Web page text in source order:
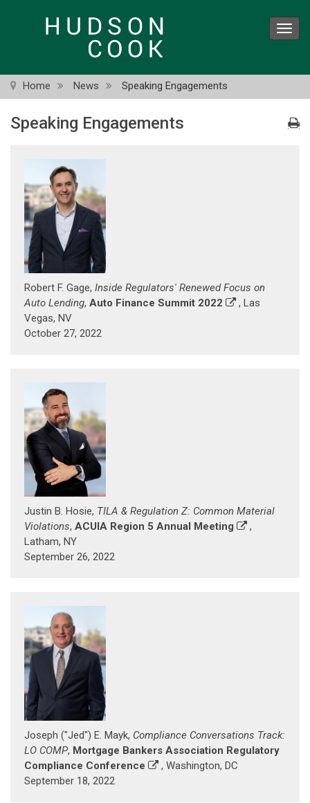
Home News Speaking Engagements
Speaking Engagements
Robert F. Gage, Inside Regulators' Renewed Focus on
Auto Lending, Auto Finance Summit 2022
, Las
Vegas, NV
October 27, 2022
Justin B. Hosie, TILA & Regulation Z: Common Material
Violations, ACUIA Region 5 Annual Meeting
,
Latham, NY
September 26, 2022
Joseph ("Jed") E. Mayk, Compliance Conversations Track:
LO COMP, Mortgage Bankers Association Regulatory
Compliance Conference
, Washington, DC
September 18, 2022